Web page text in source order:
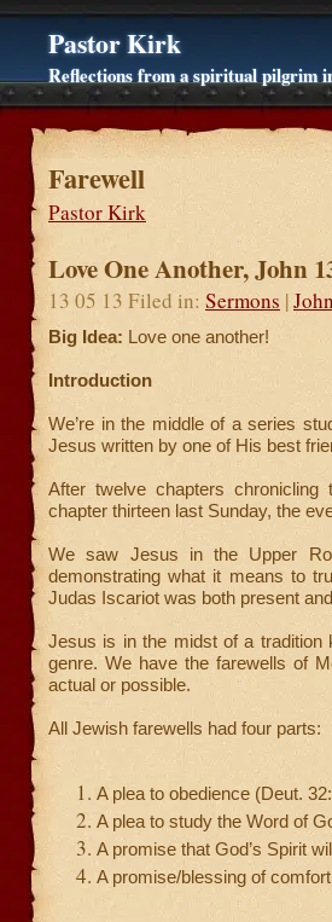
Pastor Kirk
Reflections from a spiritual pilgrim
Farewell
Pastor Kirk
Love One Another, John
13 05 13 Filed in: Sermons |John
Big Idea: Love one another!
Introduction
We’re in the middle of a series
Jesus written by one of His best
After twelve chapters
chapter thirteen last Sunday, the
We saw Jesus in the Upper
demonstrating what it means to
Judas Iscariot was both present
Jesus is in the midst of a tradition
genre. We have the farewells of
actual or possible.
All Jewish farewells had four parts:
A plea to obedience (Deut.
A plea to study the Word of
A promise that God’s Spirit
A promise/blessing of